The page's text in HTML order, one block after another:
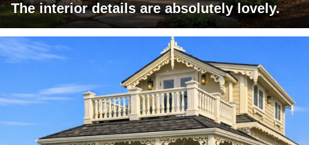
The interior details are absolutely lovely.